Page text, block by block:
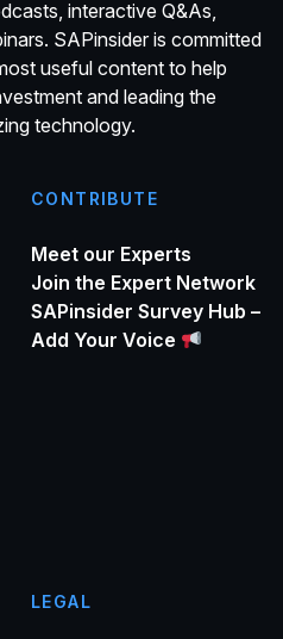
interactive Q&As,
SAPinsider is committed
useful content to help
and leading the
technology.
CONTRIBUTE
Meet our Experts
Join the Expert Network
SAPinsider Survey Hub –
Add Your Voice
LEGAL